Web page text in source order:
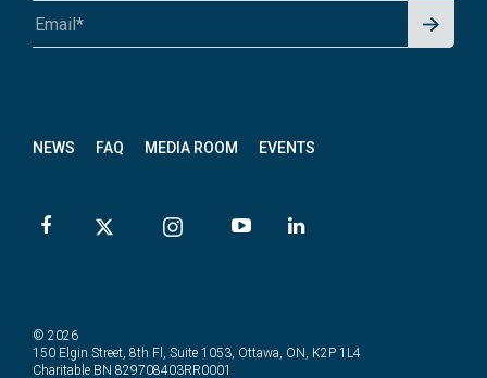
NEWS FAQ MEDIA ROOM EVENTS
A1A 1A1 or 12345-6789
Signu
© 2026
150 Elgin Street, 8th Fl, Suite 1053, Ottawa, ON, K2P 1L4
Charitable BN 829708403RR0001